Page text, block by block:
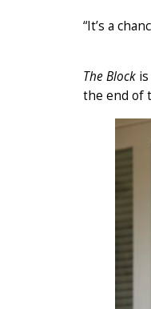
“It’s a
The Block
the end of